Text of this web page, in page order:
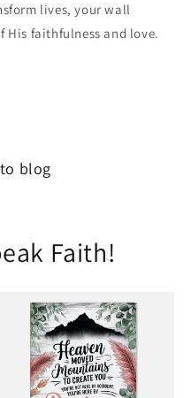
lives, your wall
His faithfulness and love.
blog
Faith!